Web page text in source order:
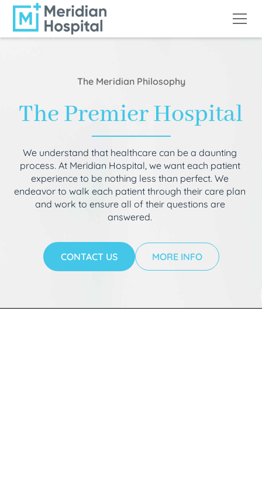
The Meridian Philosophy
The Premier Hospital
We understand that healthcare can be a daunting
process. At Meridian Hospital, we want each patient
experience to be nothing less than perfect. We
endeavor to walk each patient through their care plan
and work to ensure all of their questions are
answered.
CONTACT US MORE INFO